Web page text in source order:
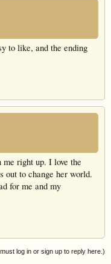
to like, and the ending
right up. I love the
out to change her world.
for me and my
log in or sign up to reply here.)